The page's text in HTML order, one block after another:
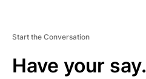
Start the Conversation
Have your say.